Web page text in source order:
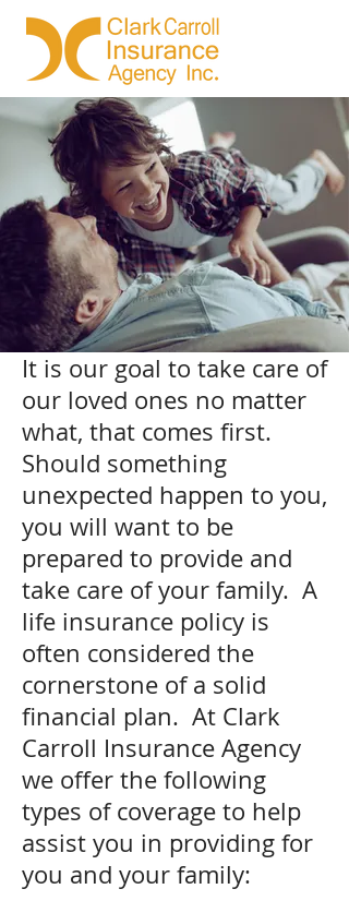
It is our goal to take care of
our loved ones no matter
what, that comes first.
Should something
unexpected happen to you,
you will want to be
prepared to provide and
take care of your family. A
life insurance policy is
often considered the
cornerstone of a solid
financial plan. At Clark
Carroll Insurance Agency
we offer the following
types of coverage to help
assist you in providing for
you and your family: